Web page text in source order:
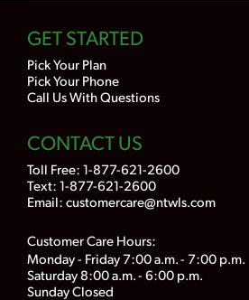
GET STARTED
Pick Your Plan
Pick Your Phone
Call Us With Questions
CONTACT US
Toll Free: 1-877-621-2600
Text: 1-877-621-2600
Email: customercare@ntwls.com
Customer Care Hours:
Monday - Friday 7:00 a.m. - 7:00 p.m.
Saturday 8:00 a.m. - 6:00 p.m.
Sunday Closed